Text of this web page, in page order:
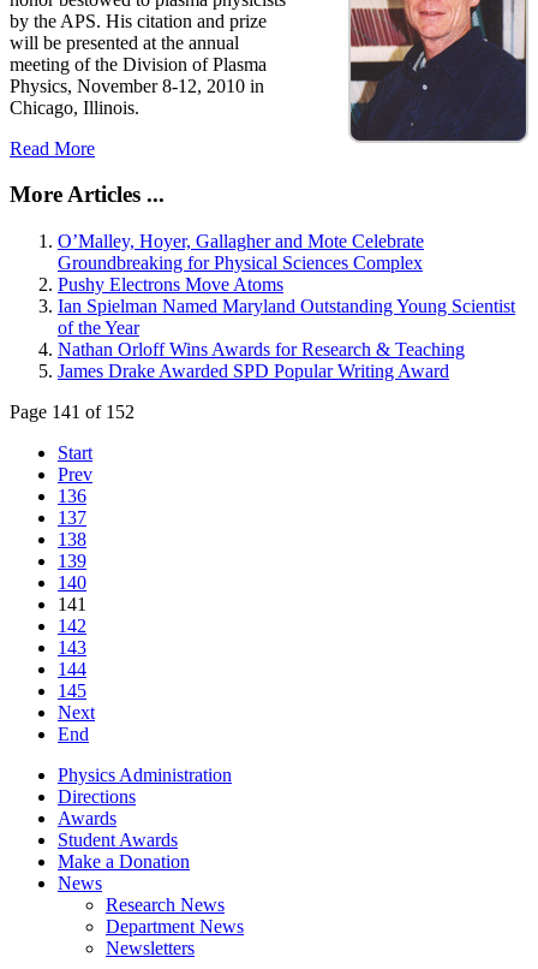
by the APS. His citation and prize
will be presented at the annual
meeting of the Division of Plasma
Physics, November 8-12, 2010 in
Chicago, Illinois.
Read More
More Articles ...
O’Malley, Hoyer, Gallagher and Mote Celebrate
Groundbreaking for Physical Sciences Complex
Pushy Electrons Move Atoms
Ian Spielman Named Maryland Outstanding Young Scientist
of the Year
Nathan Orloff Wins Awards for Research & Teaching
James Drake Awarded SPD Popular Writing Award
Page 141 of 152
Start
Prev
136
137
138
139
140
141
142
143
144
145
Next
End
Physics Administration
Directions
Awards
Student Awards
Make a Donation
News
Research News
Department News
Newsletters